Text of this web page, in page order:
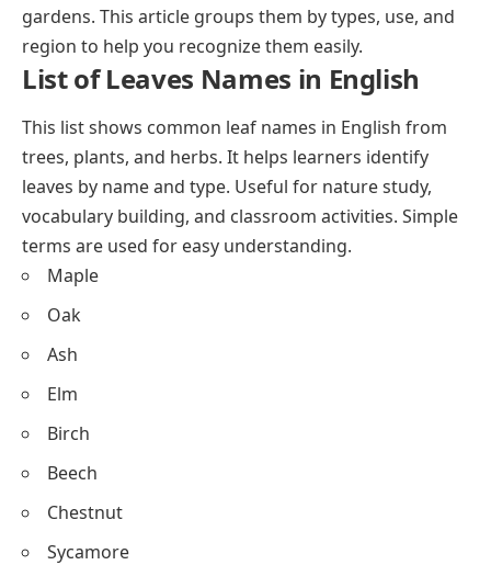
gardens. This article groups them by types, use, and
region to help you recognize them easily.
List of Leaves Names in English
This list shows common leaf names in English from
trees, plants, and herbs. It helps learners identify
leaves by name and type. Useful for nature study,
vocabulary building, and classroom activities. Simple
terms are used for easy understanding.
Maple
Oak
Ash
Elm
Birch
Beech
Chestnut
Sycamore